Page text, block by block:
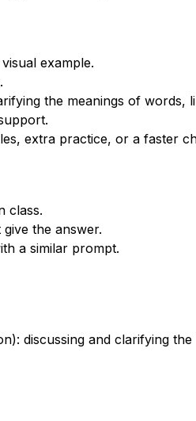
example.
the meanings of words,
extra practice, or a faster
class.
the answer.
a similar prompt.
discussing and clarifying